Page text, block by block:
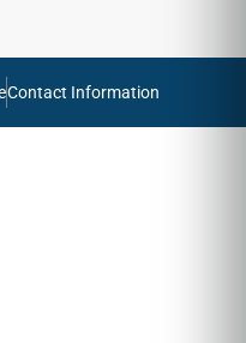
Contact Information